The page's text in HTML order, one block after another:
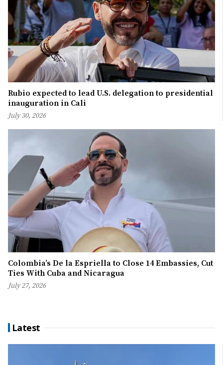
Rubio expected to lead U.S. delegation to presidential
inauguration in Cali
July 30, 2026
Colombia’s De la Espriella to Close 14 Embassies, Cut
Ties With Cuba and Nicaragua
July 27, 2026
Latest